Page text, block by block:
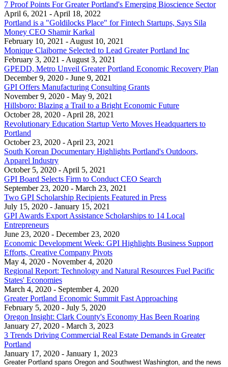
7 Proof Points For Greater Portland's Emerging Bioscience Sector
April 6, 2021 - April 18, 2022
Portland is a "Goldilocks Place" for Fintech Startups, Says Sila
Money CEO Shamir Karkal
February 10, 2021 - August 10, 2021
Monique Claiborne Selected to Lead Greater Portland Inc
February 3, 2021 - August 3, 2021
GPEDD, Metro Unveil Greater Portland Economic Recovery Plan
December 9, 2020 - June 9, 2021
GPI Offers Manufacturing Consulting Grants
November 9, 2020 - May 9, 2021
Hillsboro: Blazing a Trail to a Bright Economic Future
October 28, 2020 - April 28, 2021
Revolutionary Education Startup Verto Moves Headquarters to
Portland
October 23, 2020 - April 23, 2021
South Korean Documentary Highlights Portland's Outdoors,
Apparel Industry
October 5, 2020 - April 5, 2021
GPI Board Selects Firm to Conduct CEO Search
September 23, 2020 - March 23, 2021
Two GPI Scholarship Recipients Featured in Press
July 15, 2020 - January 15, 2021
GPI Awards Export Assistance Scholarships to 14 Local
Entrepreneurs
June 23, 2020 - December 23, 2020
Economic Development Week: GPI Highlights Business Support
Efforts, Creative Company Pivots
May 4, 2020 - November 4, 2020
Regional Report: Technology and Natural Resources Fuel Pacific
States' Economies
March 4, 2020 - September 4, 2020
Greater Portland Economic Summit Fast Approaching
February 5, 2020 - July 5, 2020
Oregon Insight: Clark County's Economy Has Been Roaring
January 27, 2020 - March 3, 2023
3 Trends Driving Commercial Real Estate Demands in Greater
Portland
January 17, 2020 - January 1, 2023
Greater Portland spans Oregon and Southwest Washington, and the news